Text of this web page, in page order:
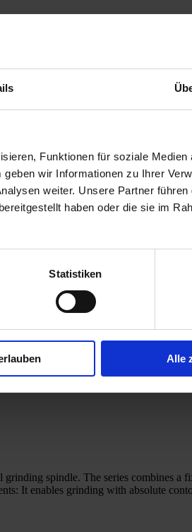
Funktionen für soziale Medien
wir Informationen zu Ihrer
weiter. Unsere Partner
haben oder die sie im
Statistiken
Alle
spindle. The series combines
It enables grinding with absolute